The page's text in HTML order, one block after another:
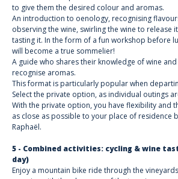
to give them the desired colour and aromas.
An introduction to oenology, recognising
observing the wine, swirling the wine to release
tasting it. In the form of a fun workshop before
will become a true sommelier!
A guide who shares their knowledge of wine
recognise aromas.
This format is particularly popular when
Select the private option, as individual outings
With the private option, you have flexibility and
as close as possible to your place of residence
Raphaël.
5 - Combined activities: cycling & wine
day)
Enjoy a mountain bike ride through the